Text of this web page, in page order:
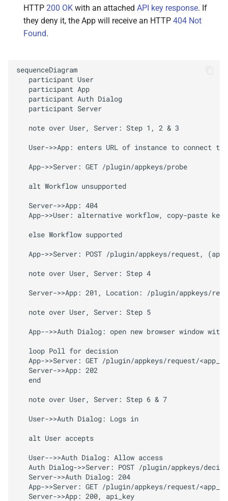
HTTP 200 OK with an attached API key response. If
they deny it, the App will receive an HTTP 404 Not
Found.
sequenceDiagram
   participant User
   participant App
   participant Auth Dialog
   participant Server
   note over User, Server: Step 1, 2 & 3
User->>App: enters URL of instance to connect to
   App->>Server: GET /plugin/appkeys/probe
   alt Workflow unsupported
   Server->>App: 404
App->>User: alternative workflow, copy-paste key
   else Workflow supported
App->>Server: POST /plugin/appkeys/request,
   note over User, Server: Step 4
Server->>App: 201, Location: /plugin/appkeys/
   note over User, Server: Step 5
App-->>Auth Dialog: open new browser window with
   loop Poll for decision
App->>Server: GET /plugin/appkeys/request/
   Server->>App: 202
   end
   note over User, Server: Step 6 & 7
   User->>Auth Dialog: Logs in
   alt User accepts
   User-->>Auth Dialog: Allow access
Auth Dialog->>Server: POST /plugin/appkeys/
   Server->>Auth Dialog: 204
App->>Server: GET /plugin/appkeys/request/
   Server->>App: 200, api_key